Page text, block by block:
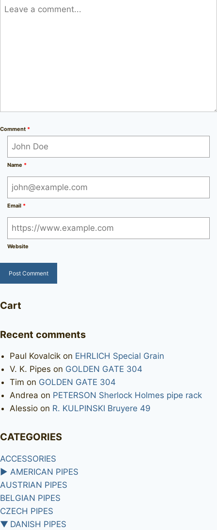
Comment *
Name *
Email *
Website
Cart
Recent comments
Paul Kovalcik on EHRLICH Special Grain
V. K. Pipes on GOLDEN GATE 304
Tim on GOLDEN GATE 304
Andrea on PETERSON Sherlock Holmes pipe rack
Alessio on R. KULPINSKI Bruyere 49
CATEGORIES
ACCESSORIES
► AMERICAN PIPES
AUSTRIAN PIPES
BELGIAN PIPES
CZECH PIPES
▼ DANISH PIPES